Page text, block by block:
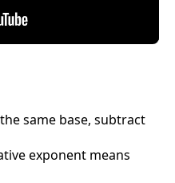
same base, subtract
exponent means